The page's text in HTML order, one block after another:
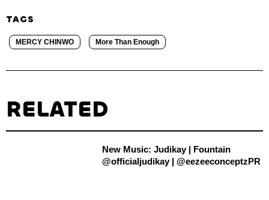
TAGS
MERCY CHINWO More Than Enough
RELATED
New Music: Judikay | Fountain
@officialjudikay | @eezeeconceptzPR